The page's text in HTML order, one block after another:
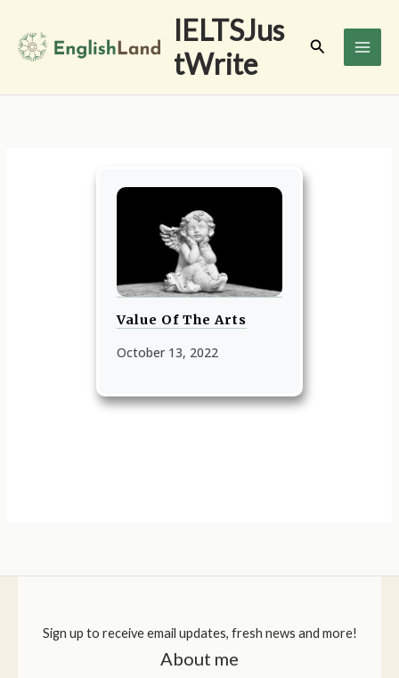
content
IELTSJus
tWrite
Search
Value Of The Arts
October 13, 2022
Sign up to receive email updates, fresh news and more!
About me